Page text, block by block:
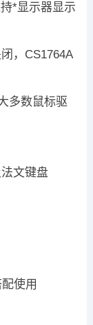
*显示器显示
，CS1764A
多数鼠标驱
文键盘
使用